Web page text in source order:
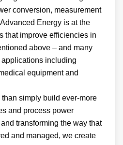
conversion, measurement
Energy is at the
that improve efficiencies in
above – and many
including
equipment and
simply build ever-more
and process power
transforming the way that
and managed, we create